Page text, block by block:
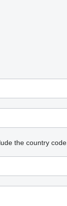
the country code.